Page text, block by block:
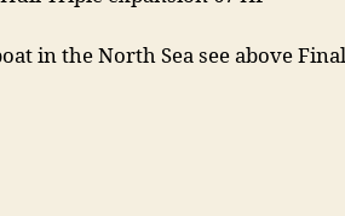
in the North Sea see above